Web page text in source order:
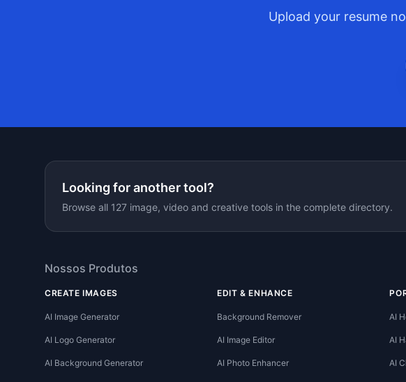
Upload your resume
Looking for another tool?
Browse all 127 image, video and creative tools in the complete directory.
Nossos Produtos
CREATE IMAGES
AI Image Generator
AI Logo Generator
AI Background Generator
EDIT & ENHANCE
Background Remover
AI Image Editor
AI Photo Enhancer
AI
AI
AI